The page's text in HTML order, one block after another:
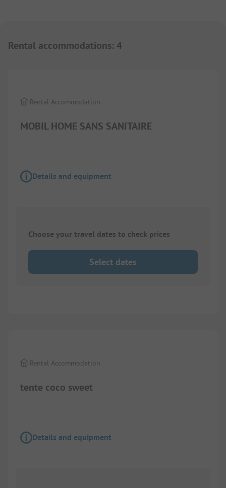
Rental accommodations: 4
MOBIL HOME SANS SANITAIRE
Rental Accommodation
Details and equipment
Choose your travel dates to check prices
Select dates
tente coco sweet
Rental Accommodation
Details and equipment